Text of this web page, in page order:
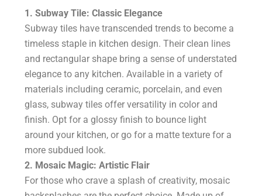
1. Subway Tile: Classic Elegance
Subway tiles have transcended trends to become a
timeless staple in kitchen design. Their clean lines
and rectangular shape bring a sense of understated
elegance to any kitchen. Available in a variety of
materials including ceramic, porcelain, and even
glass, subway tiles offer versatility in color and
finish. Opt for a glossy finish to bounce light
around your kitchen, or go for a matte texture for a
more subdued look.
2. Mosaic Magic: Artistic Flair
For those who crave a splash of creativity, mosaic